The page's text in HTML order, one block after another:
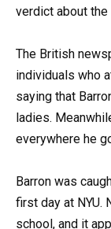
verdict about
The British
individuals who
saying that
ladies.
everywhere he
Barron was
first day at NYU.
school, and it